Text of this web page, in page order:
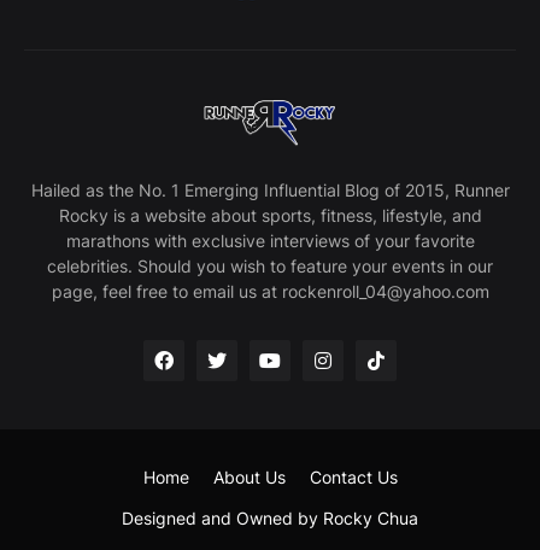
Hailed as the No. 1 Emerging Influential Blog of 2015, Runner
Rocky is a website about sports, fitness, lifestyle, and
marathons with exclusive interviews of your favorite
celebrities. Should you wish to feature your events in our
page, feel free to email us at rockenroll_04@yahoo.com
Designed and Owned by Rocky Chua
Home About Us Contact Us